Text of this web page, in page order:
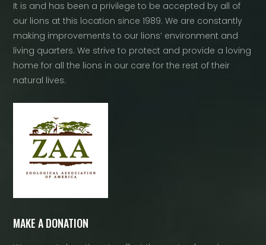
It is and has been a privilege to be accepted by all of
our lions at this location since 1989. We are constantly
making improvements to our lions’ environment and
living quarters. We strive to protect and provide a loving
home for all the lions in our care for the rest of their
natural lives.
MAKE A DONATION